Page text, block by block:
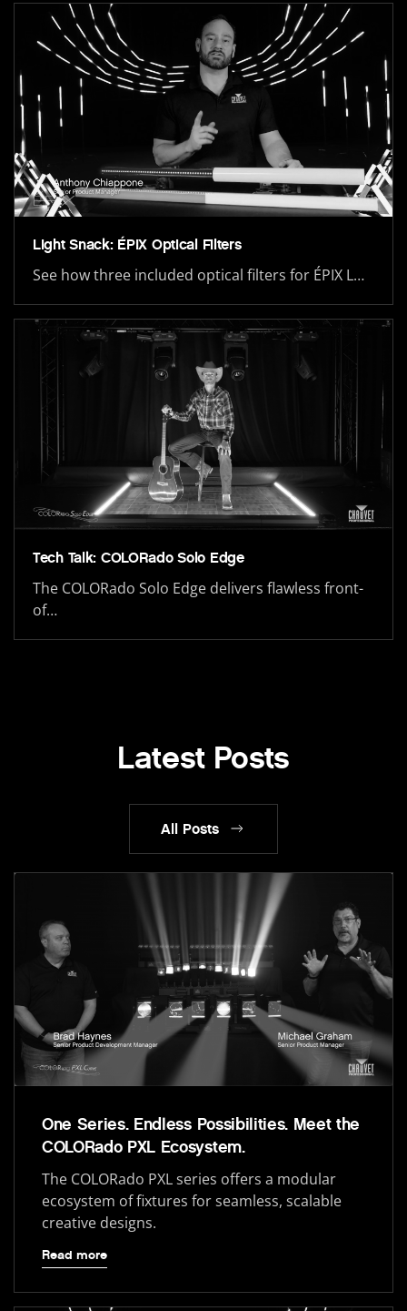
Light Snack: ÉPIX Optical Filters
See how three included optical filters for ÉPIX L…
Tech Talk: COLORado Solo Edge
The COLORado Solo Edge delivers flawless front-
of…
Latest Posts
All Posts
One Series. Endless Possibilities. Meet the
COLORado PXL Ecosystem.
The COLORado PXL series offers a modular
ecosystem of fixtures for seamless, scalable
creative designs.
Read more